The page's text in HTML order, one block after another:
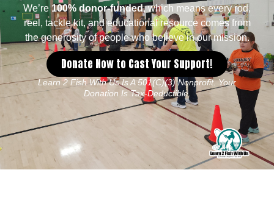
We’re100% donor-funded, which means every rod,
reel, tackle kit, and educational resource comes from
the generosity of people who believe in our mission.
Donate Now to Cast Your Support!
Learn 2 Fish With Us Is A 501(c)(3) Nonprofit. Your
Donation Is Tax-Deductible.